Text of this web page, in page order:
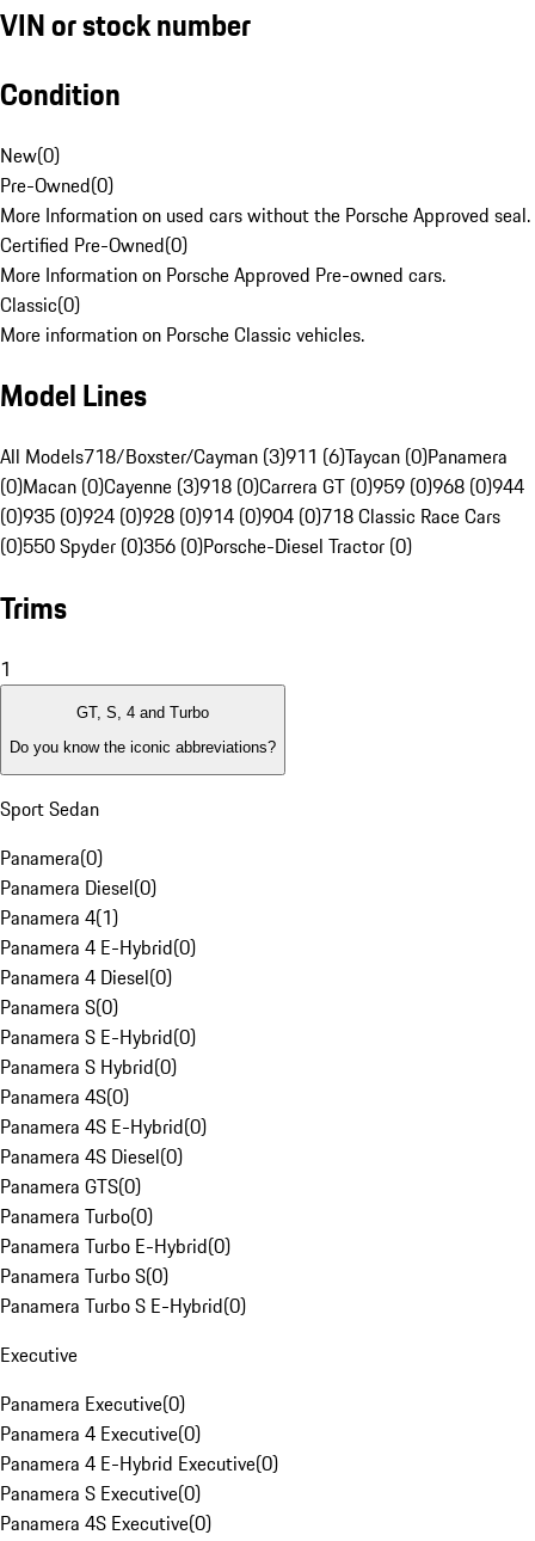
VIN or stock number
Condition
New(0)
Pre-Owned(0)
More Information on used cars without the Porsche Approved seal.
Certified Pre-Owned(0)
More Information on Porsche Approved Pre-owned cars.
Classic(0)
More information on Porsche Classic vehicles.
Model Lines
All Models718/Boxster/Cayman (3)911 (6)Taycan (0)Panamera
(0)Macan (0)Cayenne (3)918 (0)Carrera GT (0)959 (0)968 (0)944
(0)935 (0)924 (0)928 (0)914 (0)904 (0)718 Classic Race Cars
(0)550 Spyder (0)356 (0)Porsche-Diesel Tractor (0)
Trims
1
GT, S, 4 and Turbo
Do you know the iconic abbreviations?
Sport Sedan
Panamera(0)
Panamera Diesel(0)
Panamera 4(1)
Panamera 4 E-Hybrid(0)
Panamera 4 Diesel(0)
Panamera S(0)
Panamera S E-Hybrid(0)
Panamera S Hybrid(0)
Panamera 4S(0)
Panamera 4S E-Hybrid(0)
Panamera 4S Diesel(0)
Panamera GTS(0)
Panamera Turbo(0)
Panamera Turbo E-Hybrid(0)
Panamera Turbo S(0)
Panamera Turbo S E-Hybrid(0)
Executive
Panamera Executive(0)
Panamera 4 Executive(0)
Panamera 4 E-Hybrid Executive(0)
Panamera S Executive(0)
Panamera 4S Executive(0)